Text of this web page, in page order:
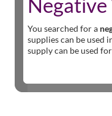
Negative
You searched for a
supplies can be used
supply can be used